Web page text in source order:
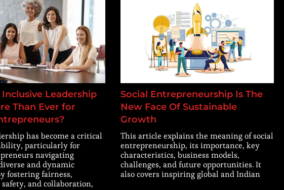
Leadership
Than Ever for
has become a critical
particularly for
navigating
and dynamic
fostering fairness,
and collaboration,
Social Entrepreneurship Is The
New Face Of Sustainable
Growth
This article explains the meaning of social
entrepreneurship, its importance, key
characteristics, business models,
challenges, and future opportunities. It
also covers inspiring global and Indian